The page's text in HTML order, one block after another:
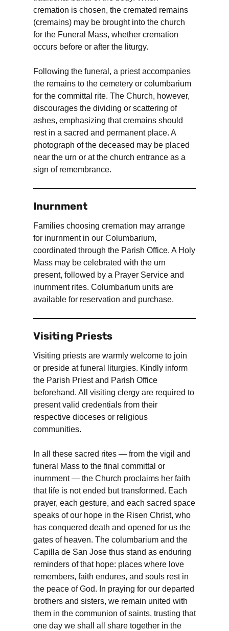
cremation is chosen, the cremated remains
(cremains) may be brought into the church
for the Funeral Mass, whether cremation
occurs before or after the liturgy.
Following the funeral, a priest accompanies
the remains to the cemetery or columbarium
for the committal rite. The Church, however,
discourages the dividing or scattering of
ashes, emphasizing that cremains should
rest in a sacred and permanent place. A
photograph of the deceased may be placed
near the urn or at the church entrance as a
sign of remembrance.
Inurnment
Families choosing cremation may arrange
for inurnment in our Columbarium,
coordinated through the Parish Office. A Holy
Mass may be celebrated with the urn
present, followed by a Prayer Service and
inurnment rites. Columbarium units are
available for reservation and purchase.
Visiting Priests
Visiting priests are warmly welcome to join
or preside at funeral liturgies. Kindly inform
the Parish Priest and Parish Office
beforehand. All visiting clergy are required to
present valid credentials from their
respective dioceses or religious
communities.
In all these sacred rites — from the vigil and
funeral Mass to the final committal or
inurnment — the Church proclaims her faith
that life is not ended but transformed. Each
prayer, each gesture, and each sacred space
speaks of our hope in the Risen Christ, who
has conquered death and opened for us the
gates of heaven. The columbarium and the
Capilla de San Jose thus stand as enduring
reminders of that hope: places where love
remembers, faith endures, and souls rest in
the peace of God. In praying for our departed
brothers and sisters, we remain united with
them in the communion of saints, trusting that
one day we shall all share together in the